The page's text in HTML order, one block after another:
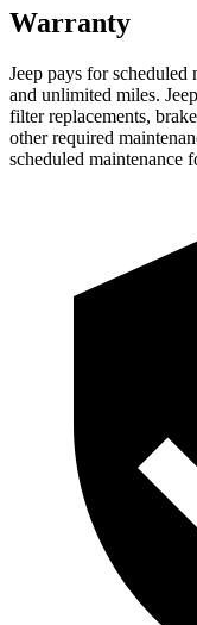
Warranty
Jeep pays for
and unlimited miles.
filter replacements,
other required
scheduled maintenance